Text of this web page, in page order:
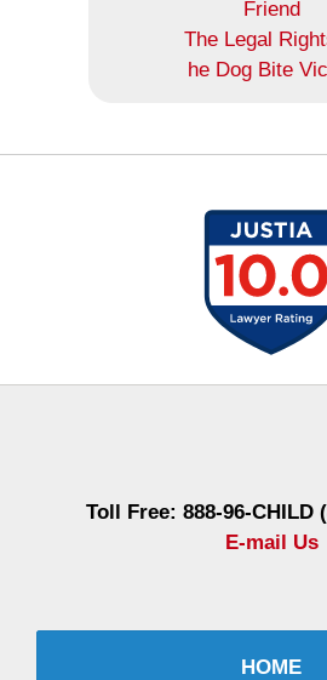
Friend
The Legal
he Dog Bite
Toll Free: 888-96-CHILD
E-mail Us
HOME